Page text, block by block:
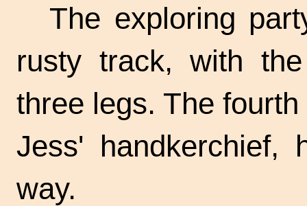
The exploring
rusty track, with
three legs. The
Jess'
way.